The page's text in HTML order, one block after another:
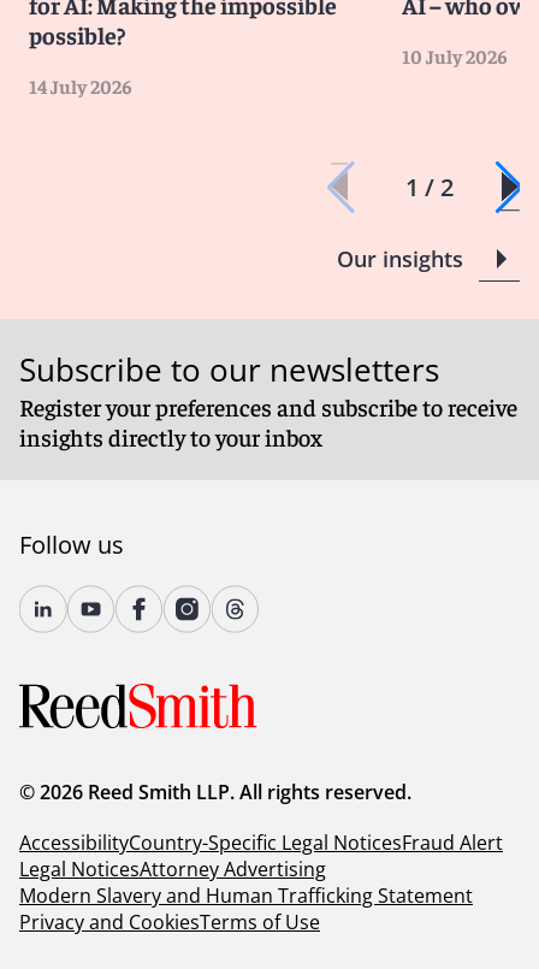
possible?
14 July 2026
10 July 2026
1 / 2
Our insights
Subscribe to our newsletters
Register your preferences and subscribe to receive
insights directly to your inbox
Follow us
© 2026 Reed Smith LLP. All rights reserved.
AccessibilityCountry-Specific Legal NoticesFraud Alert
Legal NoticesAttorney Advertising
Modern Slavery and Human Trafficking Statement
Privacy and CookiesTerms of Use